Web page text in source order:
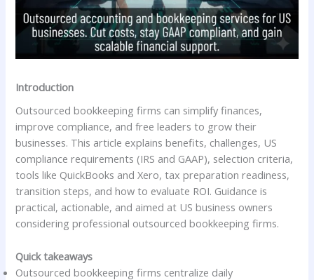
Introduction
Outsourced bookkeeping firms can simplify finances,
improve compliance, and free leaders to grow their
businesses. This article explains benefits, challenges, US
compliance requirements (IRS and GAAP), selection criteria,
tools like QuickBooks and Xero, tax preparation readiness,
transition steps, and how to evaluate ROI. Guidance is
practical, actionable, and aimed at US business owners
considering professional outsourced bookkeeping firms.
Quick takeaways
Outsourced bookkeeping firms centralize daily